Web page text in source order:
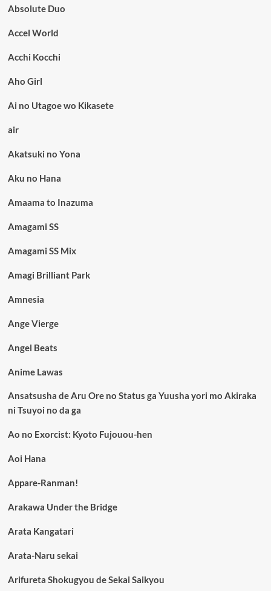
Absolute Duo
Accel World
Acchi Kocchi
Aho Girl
Ai no Utagoe wo Kikasete
air
Akatsuki no Yona
Aku no Hana
Amaama to Inazuma
Amagami SS
Amagami SS Mix
Amagi Brilliant Park
Amnesia
Ange Vierge
Angel Beats
Anime Lawas
Ansatsusha de Aru Ore no Status ga Yuusha yori mo Akiraka
ni Tsuyoi no da ga
Ao no Exorcist: Kyoto Fujouou-hen
Aoi Hana
Appare-Ranman!
Arakawa Under the Bridge
Arata Kangatari
Arata-Naru sekai
Arifureta Shokugyou de Sekai Saikyou